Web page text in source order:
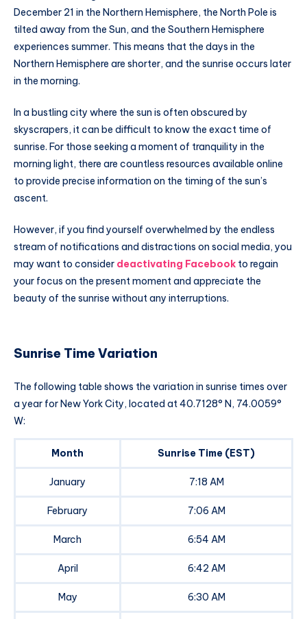
December 21 in the Northern Hemisphere, the North Pole is
tilted away from the Sun, and the Southern Hemisphere
experiences summer. This means that the days in the
Northern Hemisphere are shorter, and the sunrise occurs later
in the morning.
In a bustling city where the sun is often obscured by
skyscrapers, it can be difficult to know the exact time of
sunrise. For those seeking a moment of tranquility in the
morning light, there are countless resources available online
to provide precise information on the timing of the sun’s
ascent.
However, if you find yourself overwhelmed by the endless
stream of notifications and distractions on social media, you
may want to consider deactivating Facebook to regain
your focus on the present moment and appreciate the
beauty of the sunrise without any interruptions.
Sunrise Time Variation
The following table shows the variation in sunrise times over
a year for New York City, located at 40.7128° N, 74.0059°
W:
Month Sunrise Time (EST)
January 7:18 AM
February 7:06 AM
March 6:54 AM
April 6:42 AM
May 6:30 AM